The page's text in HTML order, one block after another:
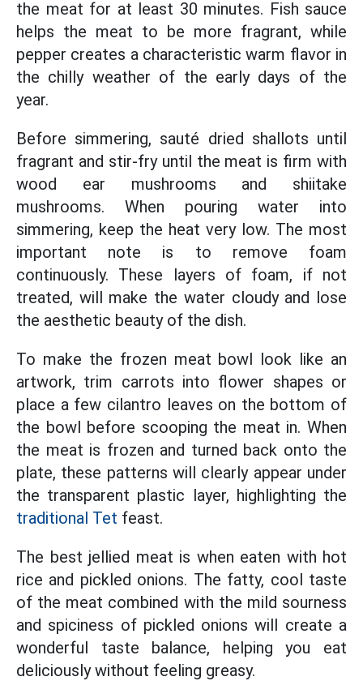
the meat for at least 30 minutes. Fish sauce
helps the meat to be more fragrant, while
pepper creates a characteristic warm flavor in
the chilly weather of the early days of the
year.
Before simmering, sauté dried shallots until
fragrant and stir-fry until the meat is firm with
wood ear mushrooms and shiitake
mushrooms. When pouring water into
simmering, keep the heat very low. The most
important note is to remove foam
continuously. These layers of foam, if not
treated, will make the water cloudy and lose
the aesthetic beauty of the dish.
To make the frozen meat bowl look like an
artwork, trim carrots into flower shapes or
place a few cilantro leaves on the bottom of
the bowl before scooping the meat in. When
the meat is frozen and turned back onto the
plate, these patterns will clearly appear under
the transparent plastic layer, highlighting the
traditional Tet feast.
The best jellied meat is when eaten with hot
rice and pickled onions. The fatty, cool taste
of the meat combined with the mild sourness
and spiciness of pickled onions will create a
wonderful taste balance, helping you eat
deliciously without feeling greasy.